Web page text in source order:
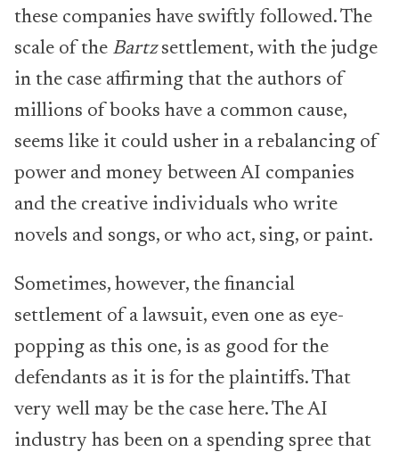
these companies have swiftly followed. The
scale of the Bartzsettlement, with the judge
in the case affirming that the authors of
millions of books have a common cause,
seems like it could usher in a rebalancing of
power and money between AI companies
and the creative individuals who write
novels and songs, or who act, sing, or paint.
Sometimes, however, the financial
settlement of a lawsuit, even one as eye-
popping as this one, is as good for the
defendants as it is for the plaintiffs. That
very well may be the case here. The AI
industry has been on a spending spree that